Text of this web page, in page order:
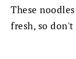
These
fresh, so